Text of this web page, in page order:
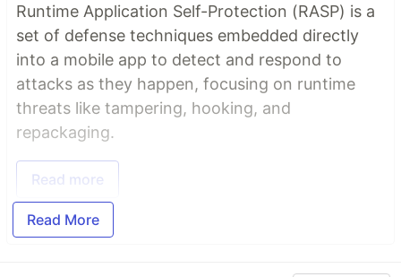
Runtime Application Self-Protection (RASP) is a
set of defense techniques embedded directly
into a mobile app to detect and respond to
attacks as they happen, focusing on runtime
threats like tampering, hooking, and
repackaging.
Read more
Read More